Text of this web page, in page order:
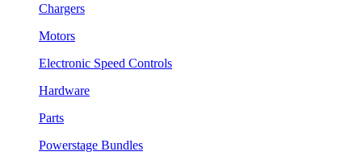
Chargers
Motors
Electronic Speed Controls
Hardware
Parts
Powerstage Bundles